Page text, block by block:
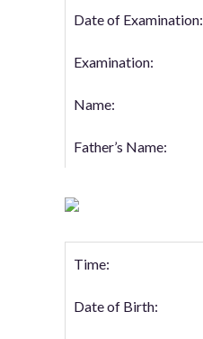
Date of Examination:
Examination:
Name:
Father’s Name:
Time:
Date of Birth: